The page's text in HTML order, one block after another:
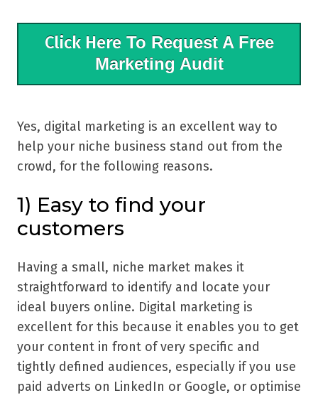
Click HereTo Request A Free
Marketing Audit
Yes, digital marketing is an excellent way to
help your niche business stand out from the
crowd, for the following reasons.
1) Easy to find your
customers
Having a small, niche market makes it
straightforward to identify and locate your
ideal buyers online. Digital marketing is
excellent for this because it enables you to get
your content in front of very specific and
tightly defined audiences, especially if you use
paid adverts on LinkedIn or Google, or optimise